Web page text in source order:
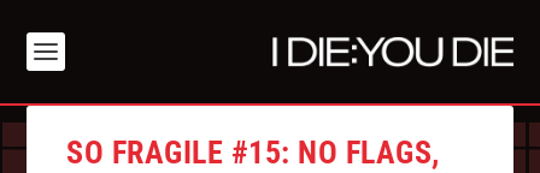
SO FRAGILE #15: NO FLAGS,